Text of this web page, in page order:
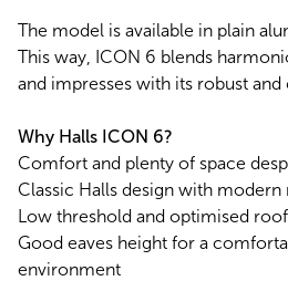
The model is available in plain
This way, ICON 6 blends
and impresses with its robust and
Why Halls ICON 6?
Comfort and plenty of space
Classic Halls design with
Low threshold and optimised
Good eaves height for a
environment